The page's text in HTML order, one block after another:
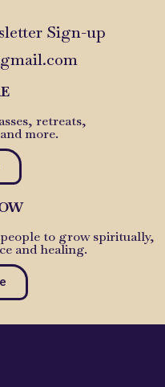
Sign-up
retreats,
more.
to grow spiritually,
and healing.